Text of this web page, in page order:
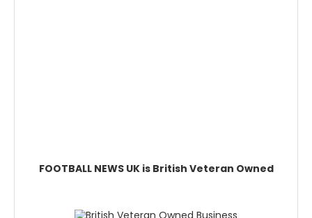
FOOTBALL NEWS UK is British Veteran Owned